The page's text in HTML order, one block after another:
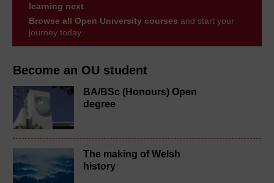
Become an OU student
BA/BSc (Honours) Open
degree
The making of Welsh
history
learning next
Browse all Open University courses and start your
journey today.